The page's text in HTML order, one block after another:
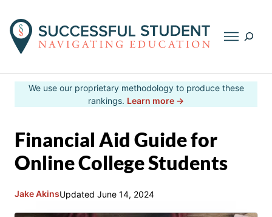
SkipWe use our proprietary methodology to produce these
rankings. Learn more →
Financial Aid Guide for
Online College Students
Jake AkinsUpdated June 14, 2024